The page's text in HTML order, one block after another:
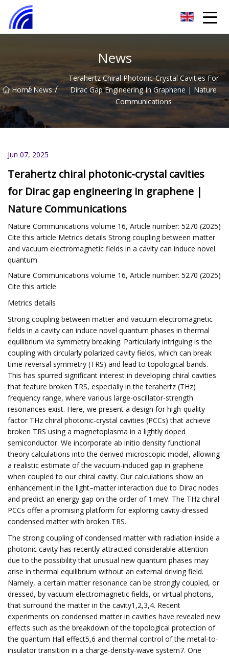
News
Home
/ News /
Terahertz Chiral Photonic-Crystal Cavities For
Dirac Gap Engineering In Graphene | Nature
Communications
Jun 07, 2025
Terahertz chiral photonic-crystal cavities
for Dirac gap engineering in graphene |
Nature Communications
Nature Communications volume 16, Article number: 5270 (2025)
Cite this article Metrics details Strong coupling between matter
and vacuum electromagnetic fields in a cavity can induce novel
quantum
Nature Communications volume 16, Article number: 5270 (2025)
Cite this article
Metrics details
Strong coupling between matter and vacuum electromagnetic
fields in a cavity can induce novel quantum phases in thermal
equilibrium via symmetry breaking. Particularly intriguing is the
coupling with circularly polarized cavity fields, which can break
time-reversal symmetry (TRS) and lead to topological bands.
This has spurred significant interest in developing chiral cavities
that feature broken TRS, especially in the terahertz (THz)
frequency range, where various large-oscillator-strength
resonances exist. Here, we present a design for high-quality-
factor THz chiral photonic-crystal cavities (PCCs) that achieve
broken TRS using a magnetoplasma in a lightly doped
semiconductor. We incorporate ab initio density functional
theory calculations into the derived microscopic model, allowing
a realistic estimate of the vacuum-induced gap in graphene
when coupled to our chiral cavity. Our calculations show an
enhancement in the light–matter interaction due to Dirac nodes
and predict an energy gap on the order of 1 meV. The THz chiral
PCCs offer a promising platform for exploring cavity-dressed
condensed matter with broken TRS.
The strong coupling of condensed matter with radiation inside a
photonic cavity has recently attracted considerable attention
due to the possibility that unusual new quantum phases may
arise in thermal equilibrium without an external driving field.
Namely, a certain matter resonance can be strongly coupled, or
dressed, by vacuum electromagnetic fields, or virtual photons,
that surround the matter in the cavity1,2,3,4. Recent
experiments on condensed matter in cavities have revealed new
effects such as the breakdown of the topological protection of
the quantum Hall effect5,6 and thermal control of the metal-to-
insulator transition in a charge-density-wave system7. One